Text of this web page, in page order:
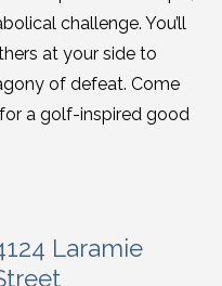
challenge. You’ll
at your side to
of defeat. Come
a golf-inspired good
Laramie